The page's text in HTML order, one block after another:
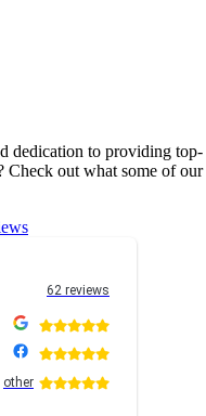
dedication to providing top-
Check out what some of our
62 reviews
other